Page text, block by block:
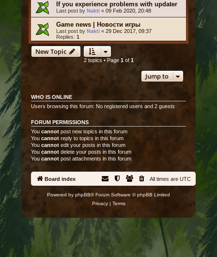
If you experience problems with updater
Last post by Nakti « 09 Feb 2020, 20:48
Game news | Новости игры
Last post by Nakti « 29 Dec 2017, 09:37
Replies: 1
New Topic
2 topics • Page 1of 1
Jump to
WHO IS ONLINE
Users browsing this forum: No registered users and 2 guests
FORUM PERMISSIONS
You cannot post new topics in this forum
You cannot reply to topics in this forum
You cannot edit your posts in this forum
You cannot delete your posts in this forum
You cannot post attachments in this forum
Board index All times are UTC
Powered by phpBB® Forum Software © phpBB Limited
Privacy| Terms